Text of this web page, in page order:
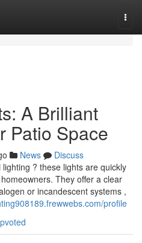
A Brilliant
Patio Space
News
Discuss
? these lights are quickly
They offer a clear
or incandescent systems ,
profile